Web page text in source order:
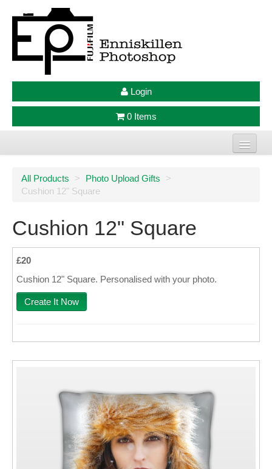
Login
0 Items
Photo Prints
Wall Decor
Photographic Services
Contact & Help
All Products > Photo Upload Gifts
>
Cushion 12" Square
Cushion 12" Square
£20
Cushion 12" Square. Personalised with your photo.
Create It Now